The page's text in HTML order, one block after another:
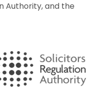
Authority, and the